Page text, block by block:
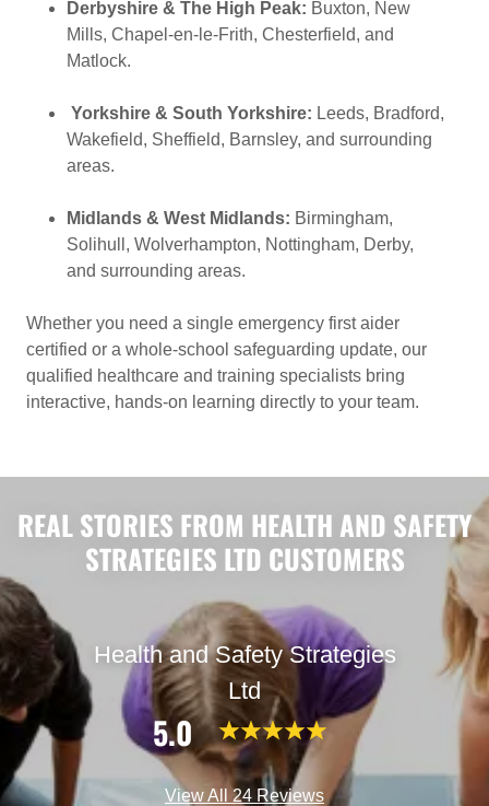
Derbyshire & The High Peak: Buxton, New
Mills, Chapel-en-le-Frith, Chesterfield, and
Matlock.
Yorkshire & South Yorkshire: Leeds, Bradford,
Wakefield, Sheffield, Barnsley, and surrounding
areas.
Midlands & West Midlands: Birmingham,
Solihull, Wolverhampton, Nottingham, Derby,
and surrounding areas.
Whether you need a single emergency first aider
certified or a whole-school safeguarding update, our
qualified healthcare and training specialists bring
interactive, hands-on learning directly to your team.
REAL STORIES FROM HEALTH AND SAFETY
STRATEGIES LTD CUSTOMERS
Health and Safety Strategies
Ltd
5.0
View All 24 Reviews